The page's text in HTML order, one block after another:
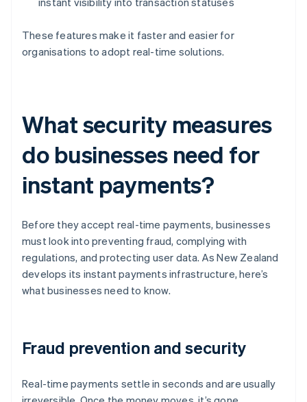
These features make it faster and easier for
organisations to adopt real-time solutions.
What security measures
do businesses need for
instant payments?
Before they accept real-time payments, businesses
must look into preventing fraud, complying with
regulations, and protecting user data. As New Zealand
develops its instant payments infrastructure, here’s
what businesses need to know.
Fraud prevention and security
Real-time payments settle in seconds and are usually